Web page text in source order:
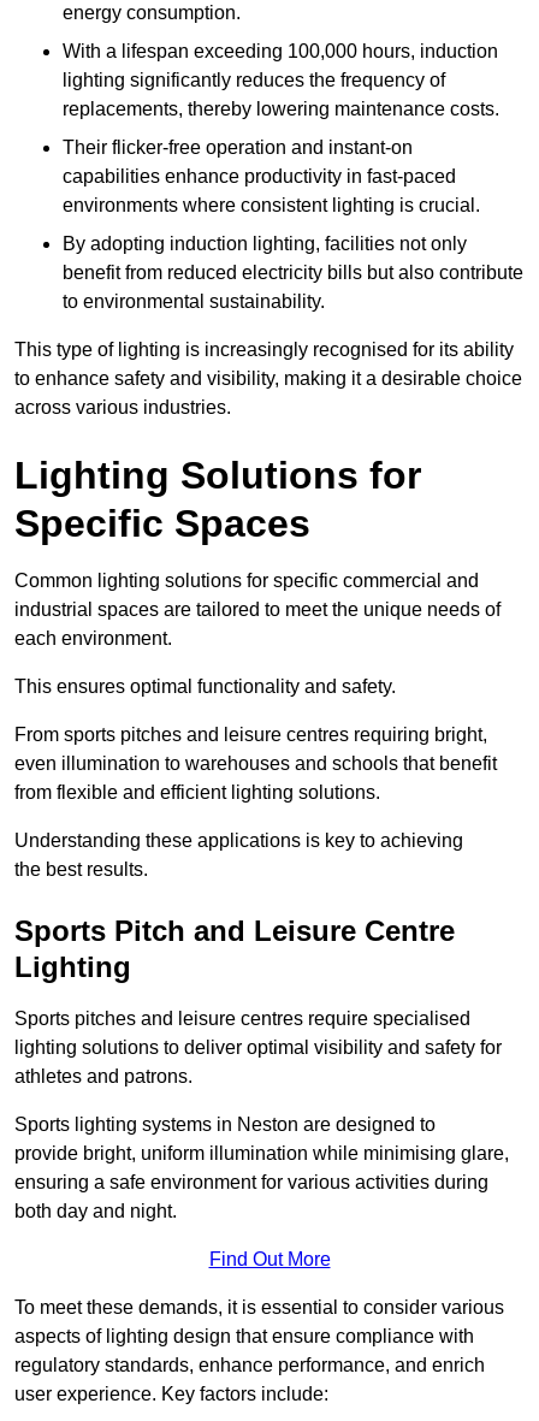
energy consumption.
With a lifespan exceeding 100,000 hours, induction
lighting significantly reduces the frequency of
replacements, thereby lowering maintenance costs.
Their flicker-free operation and instant-on
capabilities enhance productivity in fast-paced
environments where consistent lighting is crucial.
By adopting induction lighting, facilities not only
benefit from reduced electricity bills but also contribute
to environmental sustainability.
This type of lighting is increasingly recognised for its ability
to enhance safety and visibility, making it a desirable choice
across various industries.
Lighting Solutions for
Specific Spaces
Common lighting solutions for specific commercial and
industrial spaces are tailored to meet the unique needs of
each environment.
This ensures optimal functionality and safety.
From sports pitches and leisure centres requiring bright,
even illumination to warehouses and schools that benefit
from flexible and efficient lighting solutions.
Understanding these applications is key to achieving
the best results.
Sports Pitch and Leisure Centre
Lighting
Sports pitches and leisure centres require specialised
lighting solutions to deliver optimal visibility and safety for
athletes and patrons.
Sports lighting systems in Neston are designed to
provide bright, uniform illumination while minimising glare,
ensuring a safe environment for various activities during
both day and night.
Find Out More
To meet these demands, it is essential to consider various
aspects of lighting design that ensure compliance with
regulatory standards, enhance performance, and enrich
user experience. Key factors include: